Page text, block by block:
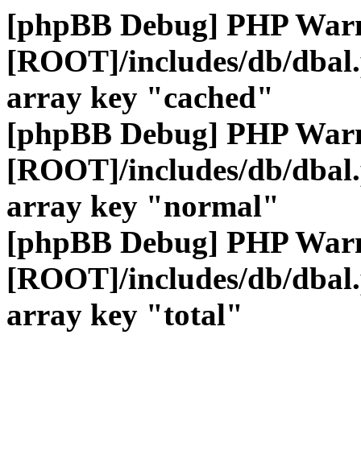
[phpBB Debug] PHP
[ROOT]/includes/db/
array key "cached"
[phpBB Debug] PHP
[ROOT]/includes/db/
array key "normal"
[phpBB Debug] PHP
[ROOT]/includes/db/
array key "total"